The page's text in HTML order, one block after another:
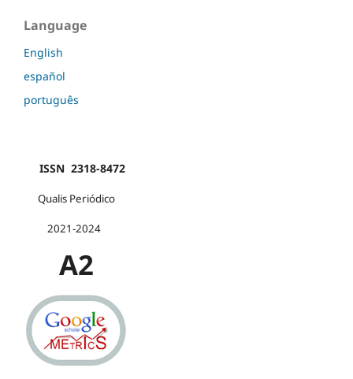
Language
English
español
português
ISSN 2318-8472
Qualis Periódico
2021-2024
A2